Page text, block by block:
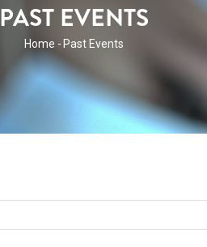
PAST EVENTS
BREADCRUMB
Home - Past Events